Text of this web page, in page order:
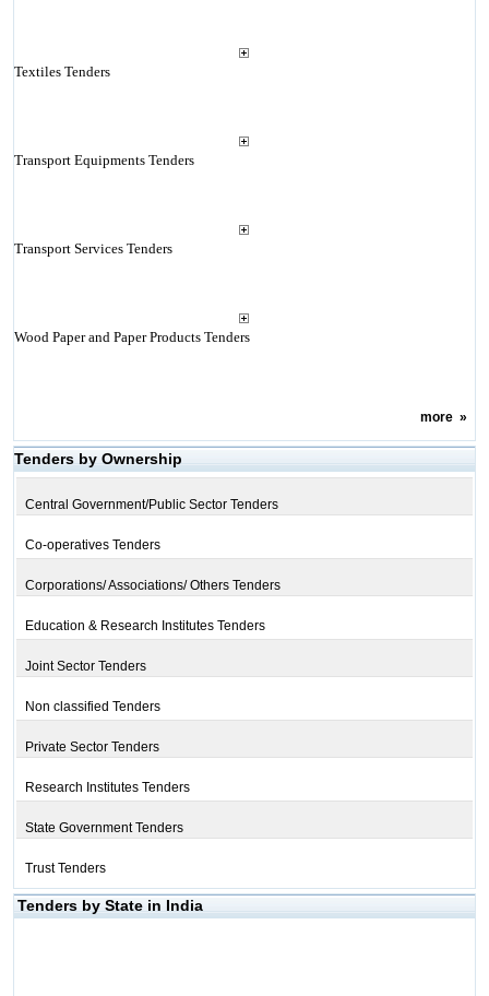
Textiles Tenders
Transport Equipments Tenders
Transport Services Tenders
Wood Paper and Paper Products Tenders
more»
Tenders by Ownership
Central Government/Public Sector Tenders
Co-operatives Tenders
Corporations/ Associations/ Others Tenders
Education & Research Institutes Tenders
Joint Sector Tenders
Non classified Tenders
Private Sector Tenders
Research Institutes Tenders
State Government Tenders
Trust Tenders
Tenders by State in India